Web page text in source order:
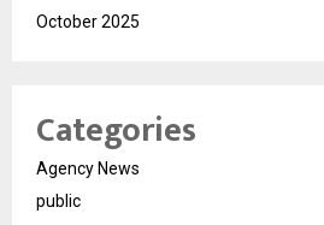
October 2025
Categories
Agency News
public